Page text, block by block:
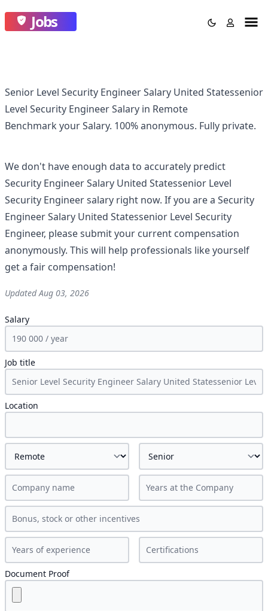
Jobs
Senior Level Security Engineer Salary United Statessenior
Level Security Engineer Salary in Remote
Benchmark your Salary. 100% anonymous. Fully private.
We don't have enough data to accurately predict
Security Engineer Salary United Statessenior Level
Security Engineersalary right now. If you are a Security
Engineer Salary United Statessenior Level Security
Engineer, please submit your current compensation
anonymously. This will help professionals like yourself
get a fair compensation!
UpdatedAug 03, 2026
Salary
Job title
Location
Document Proof